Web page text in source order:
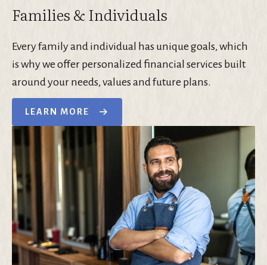
Families & Individuals
Every family and individual has unique goals, which
is why we offer personalized financial services built
around your needs, values and future plans.
LEARN MORE